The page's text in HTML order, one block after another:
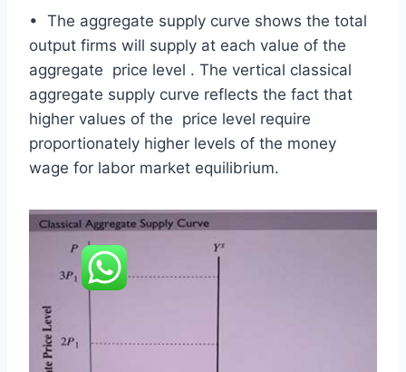
• The aggregate supply curve shows the total
output firms will supply at each value of the
aggregate price level . The vertical classical
aggregate supply curve reflects the fact that
higher values of the price level require
proportionately higher levels of the money
wage for labor market equilibrium.